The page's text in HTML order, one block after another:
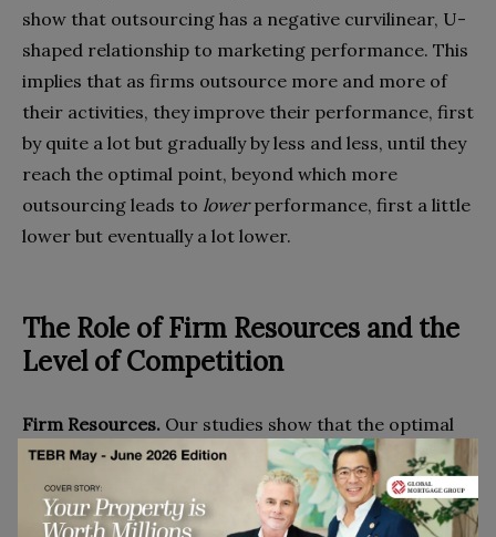
show that outsourcing has a negative curvilinear, U-
shaped relationship to marketing performance. This
implies that as firms outsource more and more of
their activities, they improve their performance, first
by quite a lot but gradually by less and less, until they
reach the optimal point, beyond which more
outsourcing leads to lowerperformance, first a little
lower but eventually a lot lower.
The Role of Firm Resources and the
Level of Competition
Firm Resources. Our studies show that the optimal
level of marketing performance varies with the
strength of a firm’s internal resources. As you would
expect, firms with a stronger resource base tend to